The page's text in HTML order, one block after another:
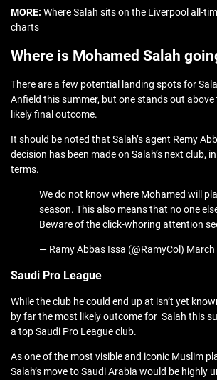
MORE: Where Salah sits on the Liverpool all-
charts
Where is Mohamed Salah
There are a few potential landing spots for
Anfield this summer, but one stands out
likely final outcome.
It should be noted that Salah’s agent Remy
decision has been made on Salah’s next club,
terms.
We do not know where Mohamed will
season. This also means that no one
Beware of the click-whoring attention
— Ramy Abbas Issa (@RamyCol)
Saudi Pro League
While the club he could end up at isn’t yet
by far the most likely outcome for Salah this
a top Saudi Pro League club.
As one of the most visible and iconic Muslim
Salah’s move to Saudi Arabia would be highly